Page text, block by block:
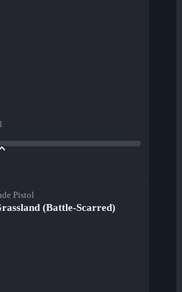
Pistol
(Battle-Scarred)